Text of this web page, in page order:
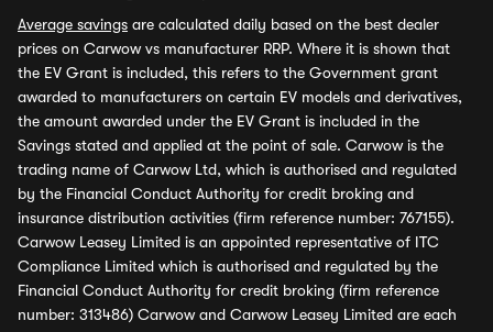
Average savings are calculated daily based on the best dealer
prices on Carwow vs manufacturer RRP. Where it is shown that
the EV Grant is included, this refers to the Government grant
awarded to manufacturers on certain EV models and derivatives,
the amount awarded under the EV Grant is included in the
Savings stated and applied at the point of sale. Carwow is the
trading name of Carwow Ltd, which is authorised and regulated
by the Financial Conduct Authority for credit broking and
insurance distribution activities (firm reference number: 767155).
Carwow Leasey Limited is an appointed representative of ITC
Compliance Limited which is authorised and regulated by the
Financial Conduct Authority for credit broking (firm reference
number: 313486) Carwow and Carwow Leasey Limited are each